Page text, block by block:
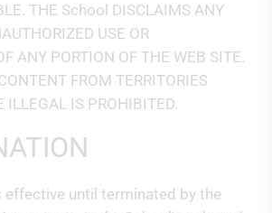
THE School DISCLAIMS ANY
USE OR
ANY PORTION OF THE WEB SITE.
FROM TERRITORIES
ILLEGAL IS PROHIBITED.
effective until terminated by the